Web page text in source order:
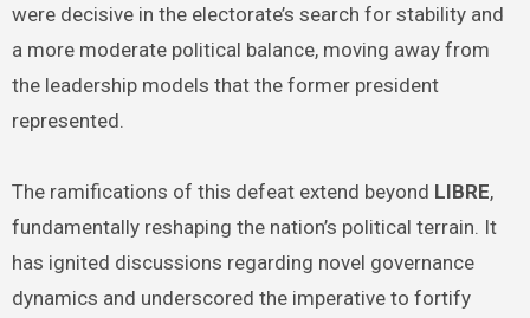
were decisive in the electorate’s search for stability and
a more moderate political balance, moving away from
the leadership models that the former president
represented.
The ramifications of this defeat extend beyond LIBRE,
fundamentally reshaping the nation’s political terrain. It
has ignited discussions regarding novel governance
dynamics and underscored the imperative to fortify